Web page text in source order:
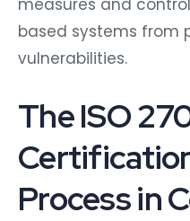
based systems from
vulnerabilities.
The ISO
Process in